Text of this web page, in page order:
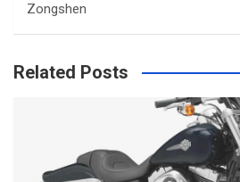
Zongshen
Related Posts